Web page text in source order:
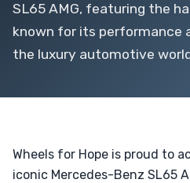
SL65 AMG, featuring the
known for its performance
the luxury automotive
Wheels for Hope is proud to
iconic Mercedes-Benz SL65